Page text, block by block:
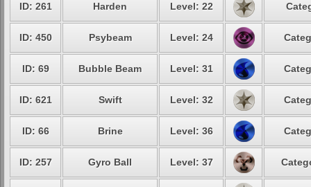
ID: 261 Harden Level: 22
ID: 450 Psybeam Level: 24
ID: 69 Bubble Beam Level: 31
ID: 621 Swift Level: 32
ID: 66 Brine Level: 36
ID: 257 Gyro Ball Level: 37